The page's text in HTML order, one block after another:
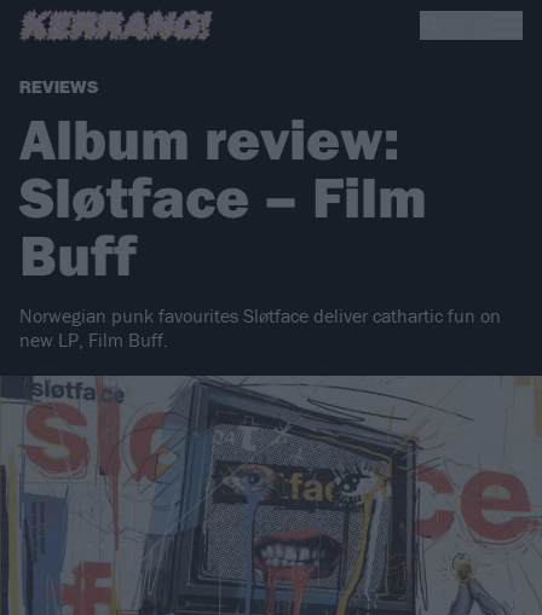
REVIEWS
Album review:
Sløtface – Film
Buff
Norwegian punk favourites Sløtface deliver cathartic fun on
new LP, Film Buff.